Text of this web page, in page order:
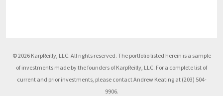
© 2026 KarpReilly, LLC. All rights reserved. The portfolio listed herein is a sample
of investments made by the founders of KarpReilly, LLC. For a complete list of
current and prior investments, please contact Andrew Keating at (203) 504-
9906.